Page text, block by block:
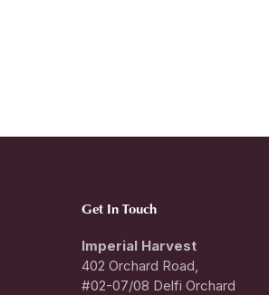
Get In Touch
Imperial Harvest
402 Orchard Road,
#02-07/08 Delfi Orchard